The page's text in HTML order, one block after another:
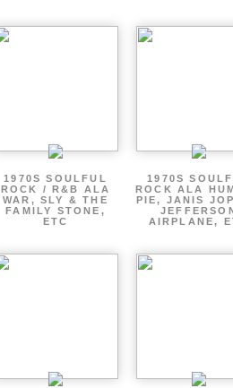
1970S SOULFUL
ROCK / R&B ALA
WAR, SLY & THE
FAMILY STONE,
ETC
1970S
ROCK ALA
PIE, JANIS
AIRPLANE,